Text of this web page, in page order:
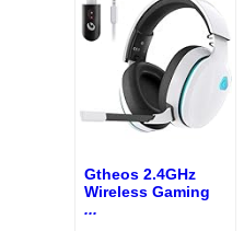
Gtheos 2.4GHz
Wireless Gaming
...